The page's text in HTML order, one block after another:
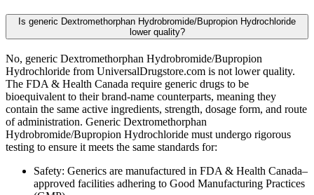
Is generic Dextromethorphan Hydrobromide/Bupropion Hydrochloride
lower quality?
No, generic Dextromethorphan Hydrobromide/Bupropion
Hydrochloride from UniversalDrugstore.com is not lower quality.
The FDA & Health Canada require generic drugs to be
bioequivalent to their brand-name counterparts, meaning they
contain the same active ingredients, strength, dosage form, and route
of administration. Generic Dextromethorphan
Hydrobromide/Bupropion Hydrochloride must undergo rigorous
testing to ensure it meets the same standards for:
Safety: Generics are manufactured in FDA & Health Canada–
approved facilities adhering to Good Manufacturing Practices